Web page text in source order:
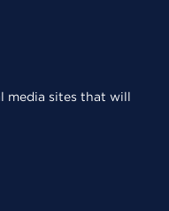
media sites that will